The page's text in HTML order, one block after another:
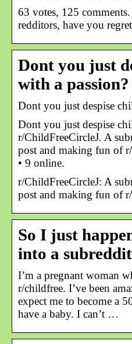
63 votes, 125
redditors, have you
Dont you just
with a
Dont you just despise
Dont you just despise
r/ChildFreeCircleJ. A
post and making fun of
• 9 online.
r/ChildFreeCircleJ: A
post and making fun of
So I just
into a
I’m a pregnant woman
r/childfree. I’ve been
expect me to become a
have a baby. I can’t …